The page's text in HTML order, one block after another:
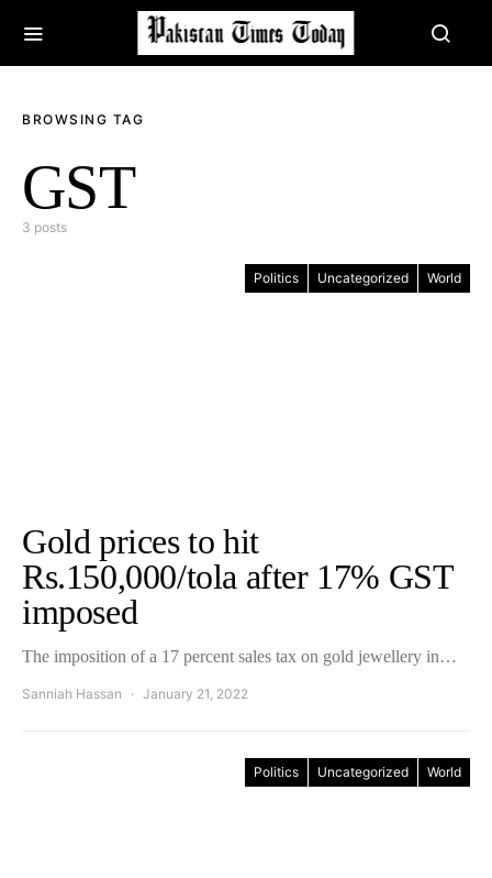
BROWSING TAG
GST
3 posts
Politics Uncategorized World
Gold prices to hit
Rs.150,000/tola after 17% GST
imposed
The imposition of a 17 percent sales tax on gold jewellery in…
Sanniah Hassan January 21, 2022
Politics Uncategorized World